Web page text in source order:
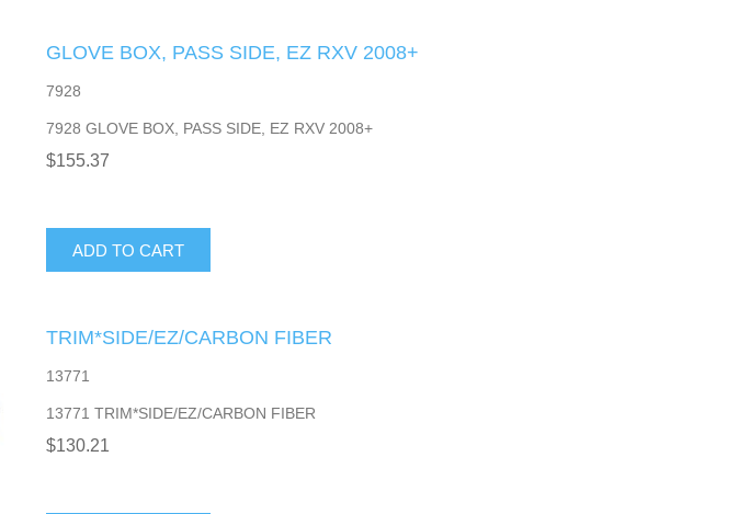
GLOVE BOX, PASS SIDE, EZ RXV 2008+
7928
7928 GLOVE BOX, PASS SIDE, EZ RXV 2008+
$155.37
ADD TO CART
TRIM*SIDE/EZ/CARBON FIBER
13771
13771 TRIM*SIDE/EZ/CARBON FIBER
$130.21